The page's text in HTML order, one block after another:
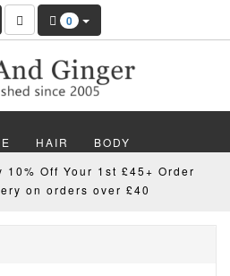
0
HAIR BODY
WELLBEING MEN
10% Off Your 1st £45+ Order
on orders over £40